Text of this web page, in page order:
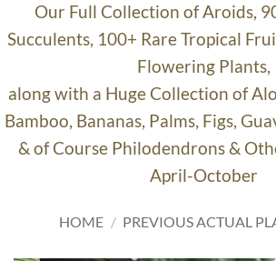
Our Full Collection of Aroids,
Succulents, 100+ Rare Tropical
Flowering Plants,
along with a Huge Collection of
Bamboo, Bananas, Palms, Figs,
& of Course Philodendrons &
April-October
HOME / PREVIOUS ACTUAL